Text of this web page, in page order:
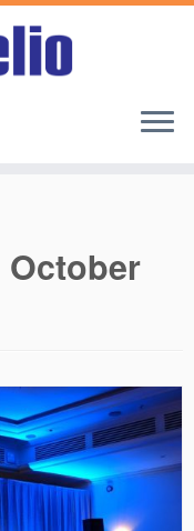
October